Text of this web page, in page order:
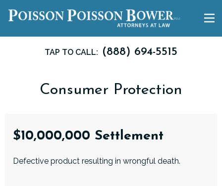
TAP TO CALL: (888) 694-5515
Consumer Protection
$10,000,000 Settlement
Defective product resulting in wrongful death.